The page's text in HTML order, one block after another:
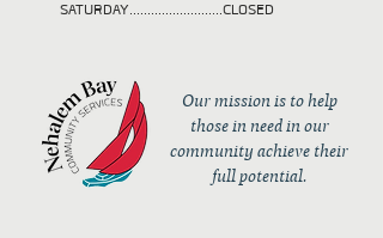
SATURDAY..........................CLOSED
Our mission is to help
those in need in our
community achieve their
full potential.